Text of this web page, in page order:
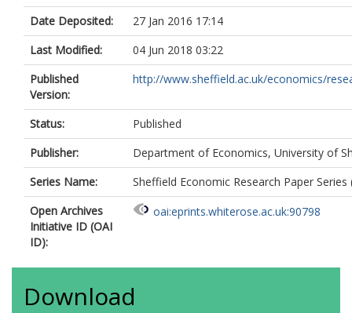
Date Deposited:
27 Jan 2016 17:14
Last Modified:
04 Jun 2018 03:22
Published
Version:
http://www.sheffield.ac.uk/economics/
Status:
Published
Publisher:
Department of Economics, University of
Series Name:
Sheffield Economic Research Paper Series
Open Archives
Initiative ID (OAI
ID):
oai:eprints.whiterose.ac.uk:90798
Download